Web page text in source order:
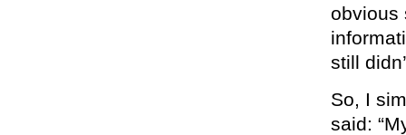
obvious
still
So, I
said: